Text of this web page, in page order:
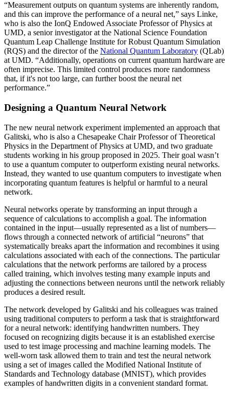
“Measurement outputs on quantum systems are inherently random,
and this can improve the performance of a neural net,” says Linke,
who is also the IonQ Endowed Associate Professor of Physics at
UMD, a senior investigator at the National Science Foundation
Quantum Leap Challenge Institute for Robust Quantum Simulation
(RQS) and the director of the National Quantum Laboratory (QLab)
at UMD. “Additionally, operations on current quantum hardware are
often imprecise. This limited control produces more randomness
that, if it's not too large, can further boost the neural net
performance.”
Designing a Quantum Neural Network
The new neural network experiment implemented an approach that
Galitski, who is also a Chesapeake Chair Professor of Theoretical
Physics in the Department of Physics at UMD, and two graduate
students working in his group proposed in 2025. Their goal wasn’t
to use a quantum computer to outperform existing neural networks.
Instead, they wanted to use quantum computers to investigate when
incorporating quantum features is helpful or harmful to a neural
network.
Neural networks operate by transforming an input through a
sequence of calculations to accomplish a goal. The information
contained in the input—usually represented as a list of numbers—
flows through a connected network of artificial “neurons” that
systematically breaks apart the information and recombines it using
calculations associated with each of the connections. The particular
calculations that the network performs are tailored by a process
called training, which involves testing many example inputs and
adjusting the connections between neurons until the network reliably
produces a desired result.
The network developed by Galitski and his colleagues was trained
using traditional computers to perform a task that is straightforward
for a neural network: identifying handwritten numbers. They
focused on recognizing digits because it is an established exercise
used to test image processing and machine learning models. The
well-worn task allowed them to train and test the neural network
using a set of images called the Modified National Institute of
Standards and Technology database (MNIST), which provides
examples of handwritten digits in a convenient standard format.